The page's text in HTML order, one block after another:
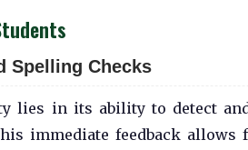
Spelling Checks
lies in its ability to detect
immediate feedback